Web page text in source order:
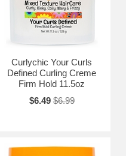
Curlychic Your Curls
Defined Curling Creme
Firm Hold 11.5oz
$6.49 $6.99